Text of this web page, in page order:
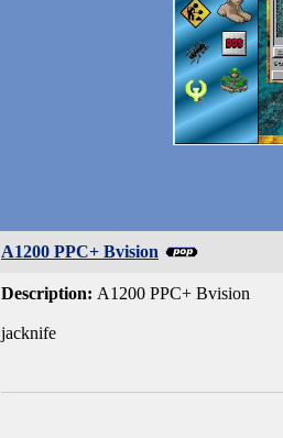
A1200 PPC+ Bvision
Description: A1200 PPC+ Bvision
jacknife